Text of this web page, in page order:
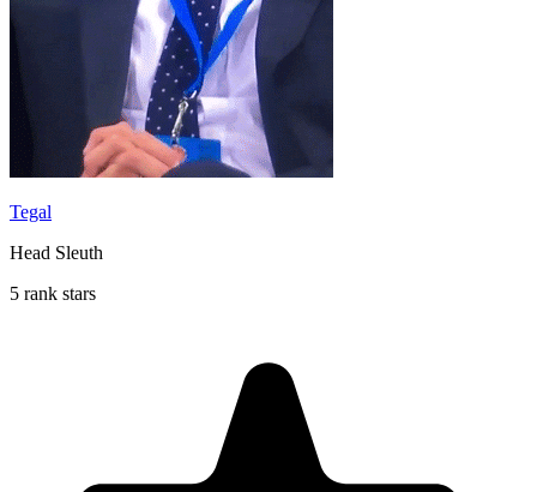
Tegal
Head Sleuth
5 rank stars